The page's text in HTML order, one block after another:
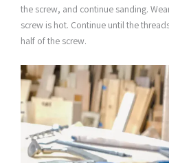
the screw, and continue sanding.
screw is hot. Continue until the
half of the screw.